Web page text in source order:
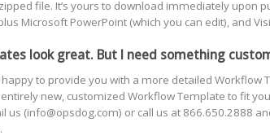
file. It’s yours to download immediately upon
Microsoft PowerPoint (which you can edit), and
look great. But I need something
to provide you with a more detailed Workflow
new, customized Workflow Template to fit
us (info@opsdog.com) or call us at 866.650.2888